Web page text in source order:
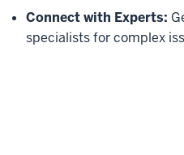
Connect with Experts:
specialists for complex